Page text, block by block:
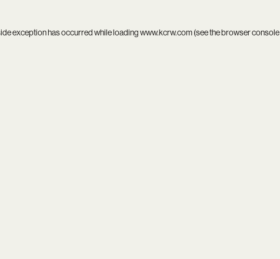
exception has occurred while loadingwww.kcrw.com(see thebrowser console